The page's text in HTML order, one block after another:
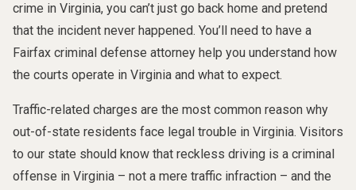
crime in Virginia, you can’t just go back home and pretend
that the incident never happened. You’ll need to have a
Fairfax criminal defense attorney help you understand how
the courts operate in Virginia and what to expect.
Traffic-related charges are the most common reason why
out-of-state residents face legal trouble in Virginia. Visitors
to our state should know that reckless driving is a criminal
offense in Virginia – not a mere traffic infraction – and the